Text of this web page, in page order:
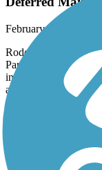
February, 2026 by
Rode the entire
Park. Online, the
in the state. It runs
and some of the
is this trail so poorly
allow this trail to
washouts, missing
Anyhow, once is
are gonna need